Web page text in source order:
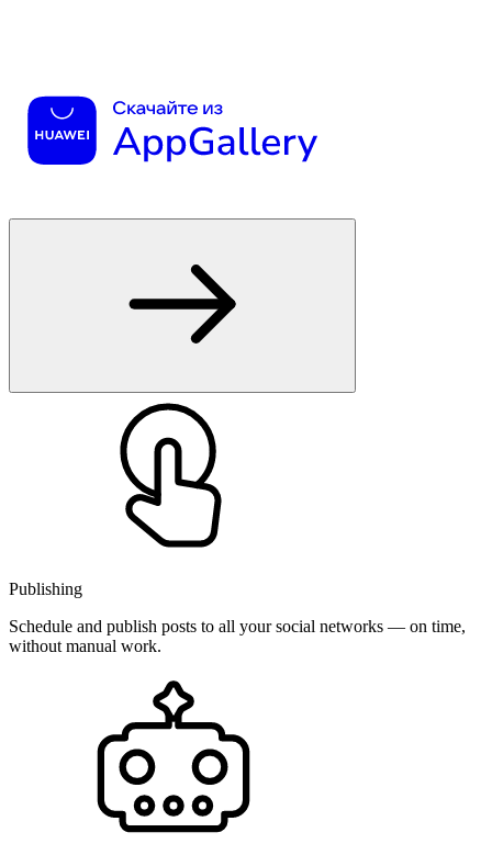
Publishing
Schedule and publish posts to all your social networks — on time,
without manual work.